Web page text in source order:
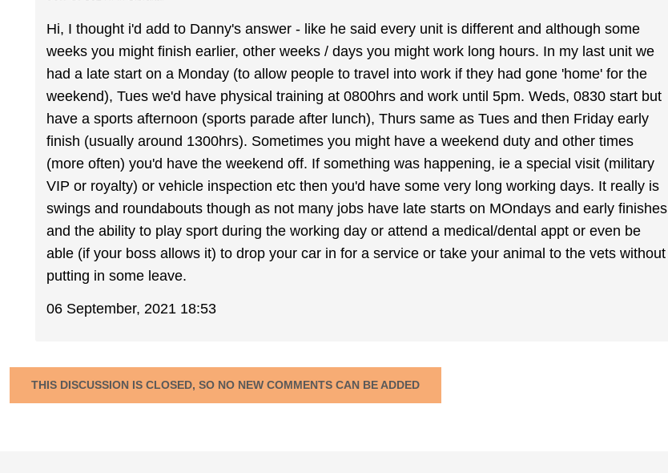
Hi, I thought i'd add to Danny's answer - like he said every unit is different and although some
weeks you might finish earlier, other weeks / days you might work long hours. In my last unit we
had a late start on a Monday (to allow people to travel into work if they had gone 'home' for the
weekend), Tues we'd have physical training at 0800hrs and work until 5pm. Weds, 0830 start but
have a sports afternoon (sports parade after lunch), Thurs same as Tues and then Friday early
finish (usually around 1300hrs). Sometimes you might have a weekend duty and other times
(more often) you'd have the weekend off. If something was happening, ie a special visit (military
VIP or royalty) or vehicle inspection etc then you'd have some very long working days. It really is
swings and roundabouts though as not many jobs have late starts on MOndays and early finishes
and the ability to play sport during the working day or attend a medical/dental appt or even be
able (if your boss allows it) to drop your car in for a service or take your animal to the vets without
putting in some leave.
06 September, 2021 18:53
THIS DISCUSSION IS CLOSED, SO NO NEW COMMENTS CAN BE ADDED